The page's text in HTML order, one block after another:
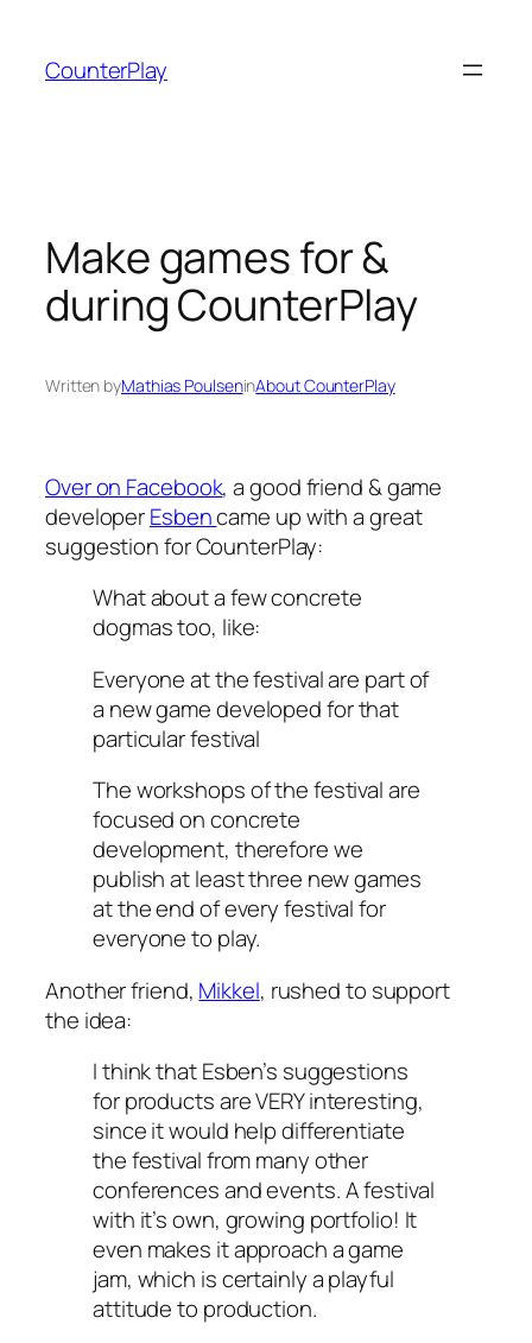
content
CounterPlay
Make games for &
during CounterPlay
Written byMathias PoulseninAbout CounterPlay
Over on Facebook, a good friend & game
developerEsbencame up with a great
suggestion for CounterPlay:
What about a few concrete
dogmas too, like:
Everyone at the festival are part of
a new game developedforthat
particular festival
The workshops of the festival are
focused on concrete
development, thereforewe
publish at least three new games
at the end of every festivalfor
everyone to play.
Another friend, Mikkel, rushed to support
the idea:
I think that Esben’s suggestions
for products are VERY interesting,
since it would help differentiate
the festival from many other
conferences and events. A festival
with it’s own, growing portfolio! It
even makes it approach a game
jam, which is certainly a playful
attitude to production.